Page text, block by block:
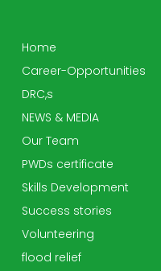
Home
Career-Opportunities
DRC,s
NEWS & MEDIA
Our Team
PWDs certificate
Skills Development
Success stories
Volunteering
flood relief